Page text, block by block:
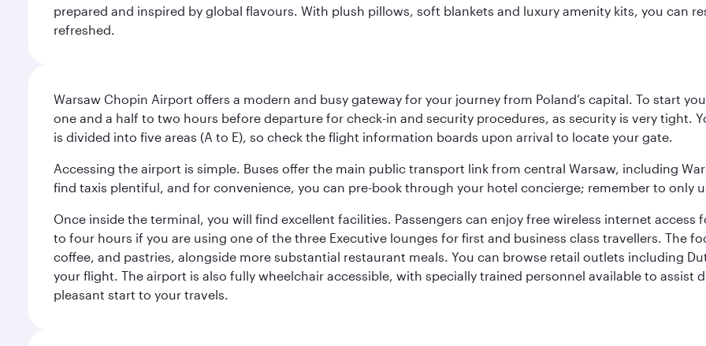
prepared and inspired by global flavours. With plush pillows, soft blankets and luxury amenity kits, you can
refreshed.
Warsaw Chopin Airport offers a modern and busy gateway for your journey from Poland’s capital. To start
one and a half to two hours before departure for check-in and security procedures, as security is very tight.
is divided into five areas (A to E), so check the flight information boards upon arrival to locate your gate.
Accessing the airport is simple. Buses offer the main public transport link from central Warsaw, including
find taxis plentiful, and for convenience, you can pre-book through your hotel concierge; remember to only
Once inside the terminal, you will find excellent facilities. Passengers can enjoy free wireless internet
to four hours if you are using one of the three Executive lounges for first and business class travellers. The
coffee, and pastries, alongside more substantial restaurant meals. You can browse retail outlets including
your flight. The airport is also fully wheelchair accessible, with specially trained personnel available to assist
pleasant start to your travels.